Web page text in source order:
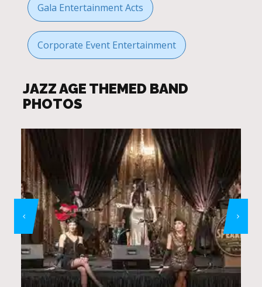
Gala Entertainment Acts
Corporate Event Entertainment
JAZZ AGE THEMED BAND
PHOTOS